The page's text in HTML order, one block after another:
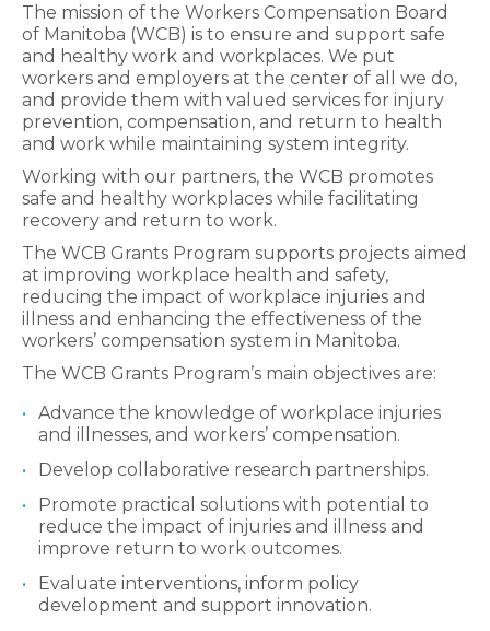
The mission of the Workers Compensation Board
of Manitoba (WCB) is to ensure and support safe
and healthy work and workplaces. We put
workers and employers at the center of all we do,
and provide them with valued services for injury
prevention, compensation, and return to health
and work while maintaining system integrity.
Working with our partners, the WCB promotes
safe and healthy workplaces while facilitating
recovery and return to work.
The WCB Grants Program supports projects aimed
at improving workplace health and safety,
reducing the impact of workplace injuries and
illness and enhancing the effectiveness of the
workers’ compensation system in Manitoba.
The WCB Grants Program’s main objectives are:
Advance the knowledge of workplace injuries
and illnesses, and workers’ compensation.
Develop collaborative research partnerships.
Promote practical solutions with potential to
reduce the impact of injuries and illness and
improve return to work outcomes.
Evaluate interventions, inform policy
development and support innovation.